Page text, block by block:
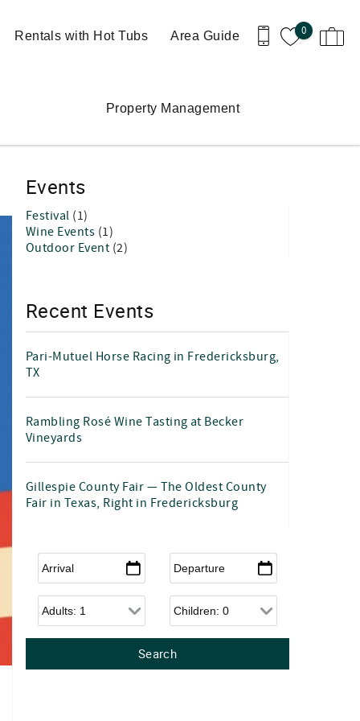
0
Rentals with Hot Tubs Area Guide
Property Management
Events
Festival (1)
Wine Events (1)
Outdoor Event (2)
Recent Events
Pari-Mutuel Horse Racing in Fredericksburg,
TX
Rambling Rosé Wine Tasting at Becker
Vineyards
Gillespie County Fair — The Oldest County
Fair in Texas, Right in Fredericksburg
Arrival Departure
Adults Children